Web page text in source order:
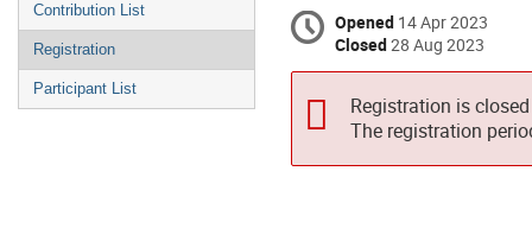
Contribution List
Registration
Participant List
Opened 14 Apr 2023
Closed28 Aug 2023
Registration is closed
The registration